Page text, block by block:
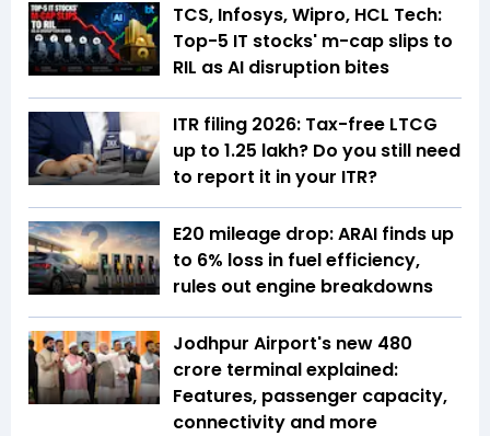
TCS, Infosys, Wipro, HCL Tech:
Top-5 IT stocks' m-cap slips to
RIL as AI disruption bites
ITR filing 2026: Tax-free LTCG
up to ₹1.25 lakh? Do you still need
to report it in your ITR?
E20 mileage drop: ARAI finds up
to 6% loss in fuel efficiency,
rules out engine breakdowns
Jodhpur Airport's new ₹480
crore terminal explained:
Features, passenger capacity,
connectivity and more